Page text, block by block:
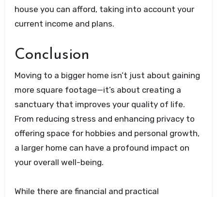
house you can afford, taking into account your
current income and plans.
Conclusion
Moving to a bigger home isn’t just about gaining
more square footage—it’s about creating a
sanctuary that improves your quality of life.
From reducing stress and enhancing privacy to
offering space for hobbies and personal growth,
a larger home can have a profound impact on
your overall well-being.
While there are financial and practical